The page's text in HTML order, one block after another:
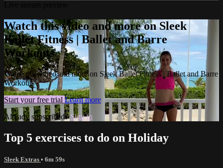
Watch this video and more on Sleek
Ballet Fitness | Ballet and Barre
Workouts
Watch this video and more on Sleek Ballet Fitness | Ballet and Barre
Workouts
Start your free trial Learn more
Already subscribed?Sign in
Top 5 exercises to do on Holiday
Sleek Extras • 6m 59s